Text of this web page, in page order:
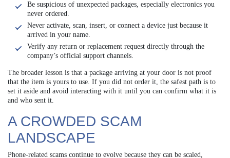
Be suspicious of unexpected packages, especially electronics you
never ordered.
Never activate, scan, insert, or connect a device just because it
arrived in your name.
Verify any return or replacement request directly through the
company’s official support channels.
The broader lesson is that a package arriving at your door is not proof
that the item is yours to use. If you did not order it, the safest path is to
set it aside and avoid interacting with it until you can confirm what it is
and who sent it.
A CROWDED SCAM
LANDSCAPE
Phone-related scams continue to evolve because they can be scaled,